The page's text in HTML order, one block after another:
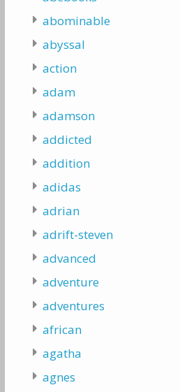
abominable
abyssal
action
adam
adamson
addicted
addition
adidas
adrian
adrift-steven
advanced
adventure
adventures
african
agatha
agnes